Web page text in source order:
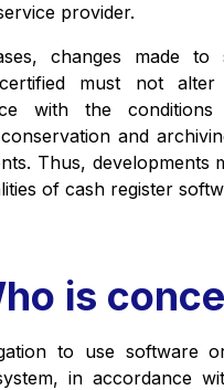
provider.
changes made to
must not alter
with the conditions
and
Thus, developments
of cash register
is
to use software
in accordance